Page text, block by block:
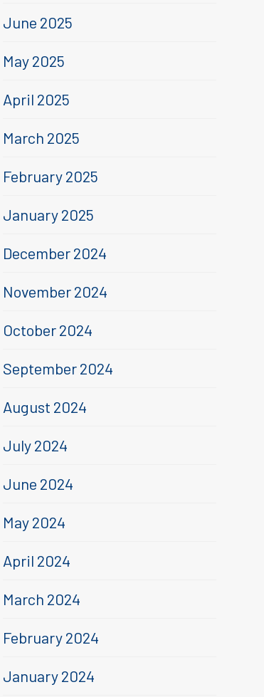
June 2025
May 2025
April 2025
March 2025
February 2025
January 2025
December 2024
November 2024
October 2024
September 2024
August 2024
July 2024
June 2024
May 2024
April 2024
March 2024
February 2024
January 2024